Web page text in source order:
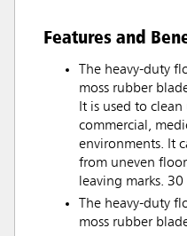
Features and
The heavy-duty
moss rubber
It is used to
commercial,
environments. It
from uneven
leaving marks.
The heavy-duty
moss rubber